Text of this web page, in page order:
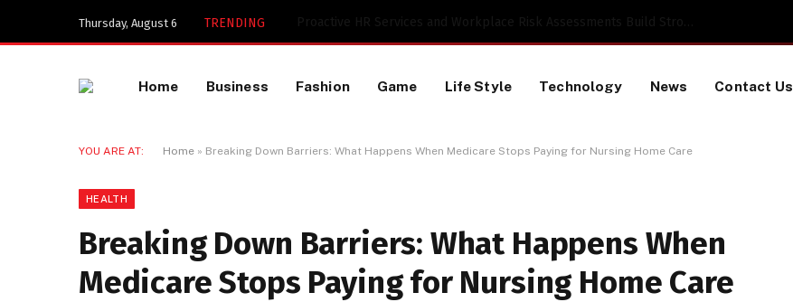
Thursday, August 6 TRENDING
Home Business Fashion Game Life Style Technology News Contact Us
YOU ARE AT: Home » Breaking Down Barriers: What Happens When Medicare Stops Paying for Nursing Home Care
HEALTH
Breaking Down Barriers: What Happens When
Medicare Stops Paying for Nursing Home Care